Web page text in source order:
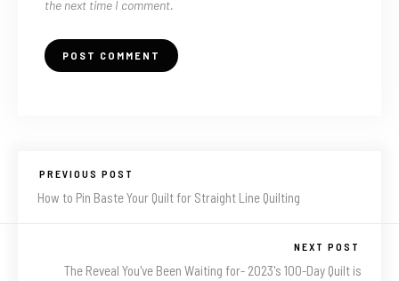
the next time I comment.
PREVIOUS POST
How to Pin Baste Your Quilt for Straight Line Quilting
NEXT POST
The Reveal You've Been Waiting for- 2023's 100-Day Quilt is